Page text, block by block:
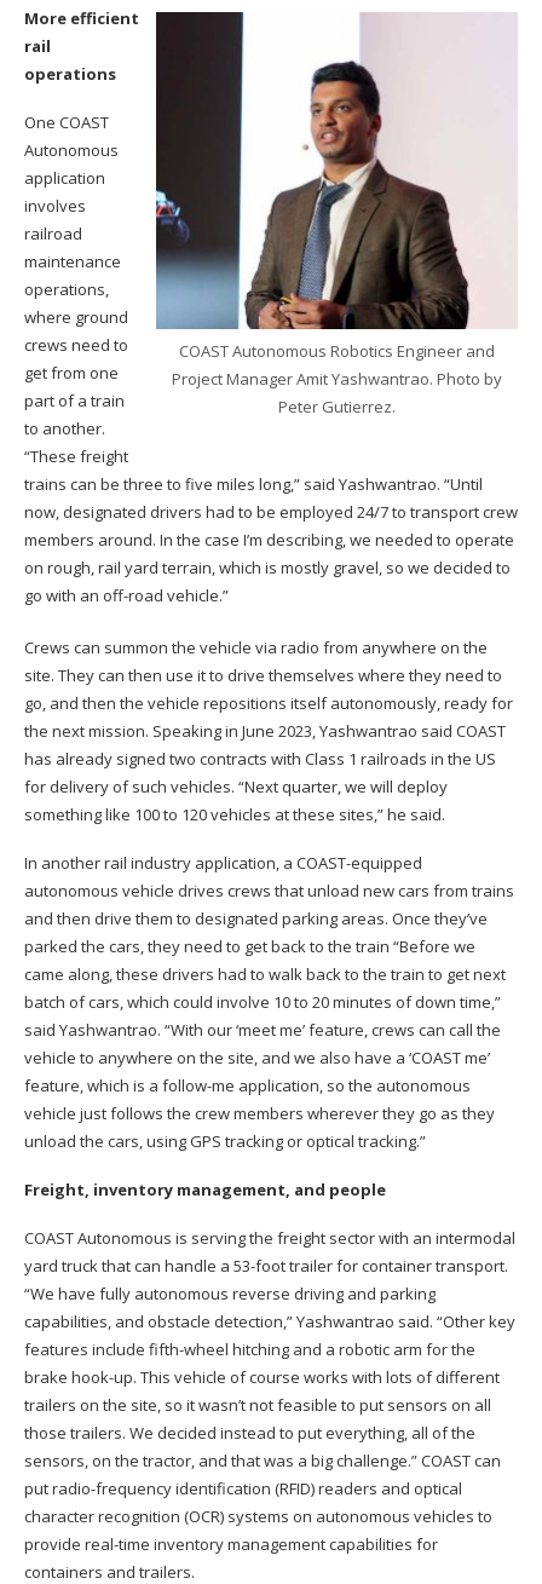
COAST Autonomous Robotics Engineer and
Project Manager Amit Yashwantrao. Photo by
Peter Gutierrez.
More efficient
rail
operations
One COAST
Autonomous
application
involves
railroad
maintenance
operations,
where ground
crews need to
get from one
part of a train
to another.
“These freight
trains can be three to five miles long,” said Yashwantrao. “Until
now, designated drivers had to be employed 24/7 to transport crew
members around. In the case I’m describing, we needed to operate
on rough, rail yard terrain, which is mostly gravel, so we decided to
go with an off-road vehicle.”
Crews can summon the vehicle via radio from anywhere on the
site. They can then use it to drive themselves where they need to
go, and then the vehicle repositions itself autonomously, ready for
the next mission. Speaking in June 2023, Yashwantrao said COAST
has already signed two contracts with Class 1 railroads in the US
for delivery of such vehicles. “Next quarter, we will deploy
something like 100 to 120 vehicles at these sites,” he said.
In another rail industry application, a COAST-equipped
autonomous vehicle drives crews that unload new cars from trains
and then drive them to designated parking areas. Once they’ve
parked the cars, they need to get back to the train “Before we
came along, these drivers had to walk back to the train to get next
batch of cars, which could involve 10 to 20 minutes of down time,”
said Yashwantrao. “With our ‘meet me’ feature, crews can call the
vehicle to anywhere on the site, and we also have a ‘COAST me’
feature, which is a follow-me application, so the autonomous
vehicle just follows the crew members wherever they go as they
unload the cars, using GPS tracking or optical tracking.”
Freight, inventory management, and people
COAST Autonomous is serving the freight sector with an intermodal
yard truck that can handle a 53-foot trailer for container transport.
“We have fully autonomous reverse driving and parking
capabilities, and obstacle detection,” Yashwantrao said. “Other key
features include fifth-wheel hitching and a robotic arm for the
brake hook-up. This vehicle of course works with lots of different
trailers on the site, so it wasn’t not feasible to put sensors on all
those trailers. We decided instead to put everything, all of the
sensors, on the tractor, and that was a big challenge.” COAST can
put radio-frequency identification (RFID) readers and optical
character recognition (OCR) systems on autonomous vehicles to
provide real-time inventory management capabilities for
containers and trailers.